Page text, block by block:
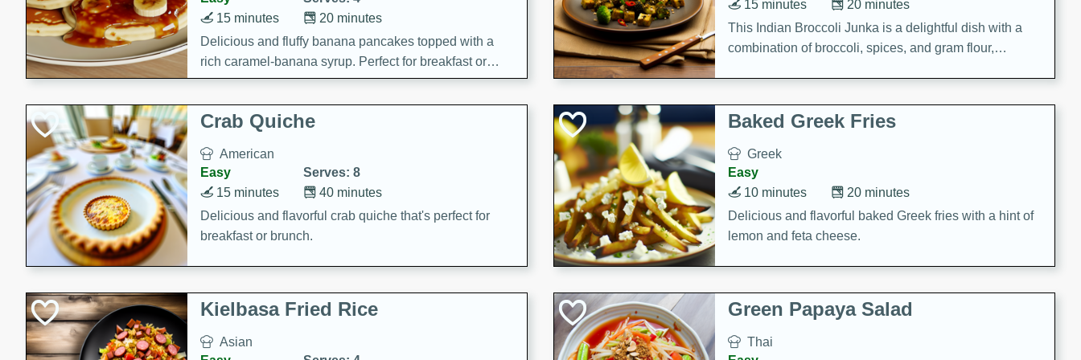
20 minutes
15 minutes
Delicious and fluffy banana pancakes topped with a
rich caramel-banana syrup. Perfect for breakfast or
brunch!
20 minutes
15 minutes
This Indian Broccoli Junka is a delightful dish with a
combination of broccoli, spices, and gram flour,
Crab Quiche
American
Easy
Serves: 8
40 minutes
15 minutes
Delicious and flavorful crab quiche that's perfect for
breakfast or brunch.
Baked Greek Fries
Greek
Easy
20 minutes
10 minutes
Delicious and flavorful baked Greek fries with a hint of
lemon and feta cheese.
Kielbasa Fried Rice
Asian
Green Papaya Salad
Thai